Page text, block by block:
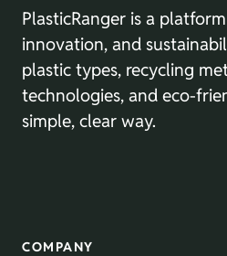
PlasticRanger is a
innovation, and
plastic types, recycling
technologies, and eco-
simple, clear way.
COMPANY